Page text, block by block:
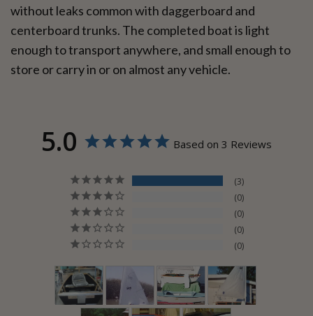
without leaks common with daggerboard and
centerboard trunks. The completed boat is light
enough to transport anywhere, and small enough to
store or carry in or on almost any vehicle.
5.0 Based on 3 Reviews
3
0
0
0
0